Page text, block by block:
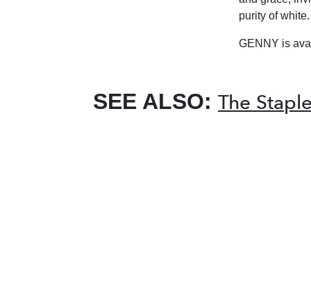
purity of white.
GENNY is
SEE ALSO:The